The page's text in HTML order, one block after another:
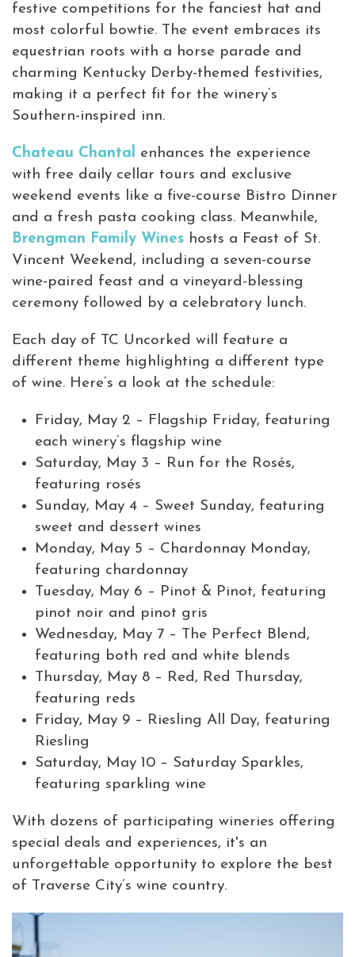
festive competitions for the fanciest hat and
most colorful bowtie. The event embraces its
equestrian roots with a horse parade and
charming Kentucky Derby-themed festivities,
making it a perfect fit for the winery’s
Southern-inspired inn.
Chateau Chantal enhances the experience
with free daily cellar tours and exclusive
weekend events like a five-course Bistro Dinner
and a fresh pasta cooking class. Meanwhile,
Brengman Family Wines hosts a Feast of St.
Vincent Weekend, including a seven-course
wine-paired feast and a vineyard-blessing
ceremony followed by a celebratory lunch.
Each day of TC Uncorked will feature a
different theme highlighting a different type
of wine. Here’s a look at the schedule:
Friday, May 2 – Flagship Friday, featuring
each winery’s flagship wine
Saturday, May 3 – Run for the Rosés,
featuring rosés
Sunday, May 4 – Sweet Sunday, featuring
sweet and dessert wines
Monday, May 5 – Chardonnay Monday,
featuring chardonnay
Tuesday, May 6 – Pinot & Pinot, featuring
pinot noir and pinot gris
Wednesday, May 7 – The Perfect Blend,
featuring both red and white blends
Thursday, May 8 – Red, Red Thursday,
featuring reds
Friday, May 9 – Riesling All Day, featuring
Riesling
Saturday, May 10 – Saturday Sparkles,
featuring sparkling wine
With dozens of participating wineries offering
special deals and experiences, it's an
unforgettable opportunity to explore the best
of Traverse City’s wine country.